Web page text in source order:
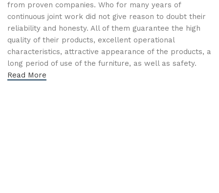
from proven companies. Who for many years of
continuous joint work did not give reason to doubt their
reliability and honesty. All of them guarantee the high
quality of their products, excellent operational
characteristics, attractive appearance of the products, a
long period of use of the furniture, as well as safety.
Read More